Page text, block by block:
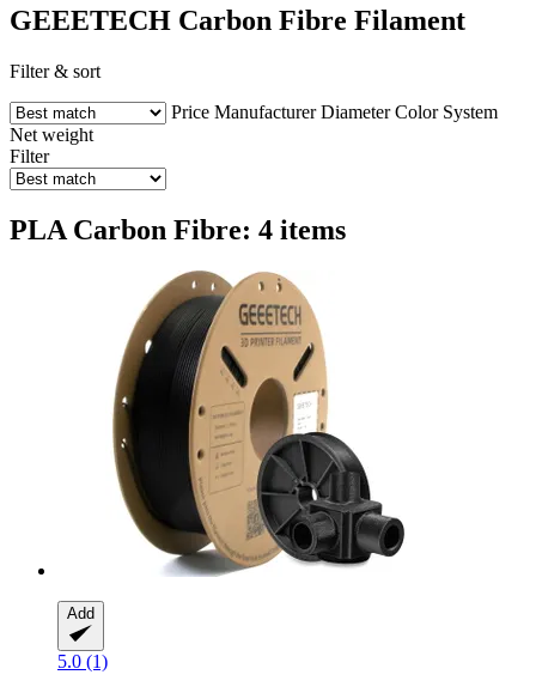
GEEETECH Carbon Fibre Filament
Filter & sort
Price Manufacturer Diameter Color System
Net weight
Filter
PLA Carbon Fibre: 4 items
Add
5.0 (1)